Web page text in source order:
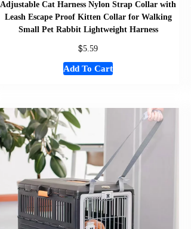
Adjustable Cat Harness Nylon Strap Collar with
Leash Escape Proof Kitten Collar for Walking
Small Pet Rabbit Lightweight Harness
$5.59
Add To Cart